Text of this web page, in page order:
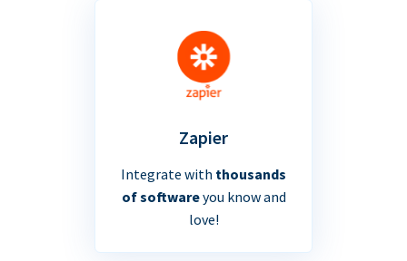
Zapier
Integrate with thousands
of softwareyou know and
love!